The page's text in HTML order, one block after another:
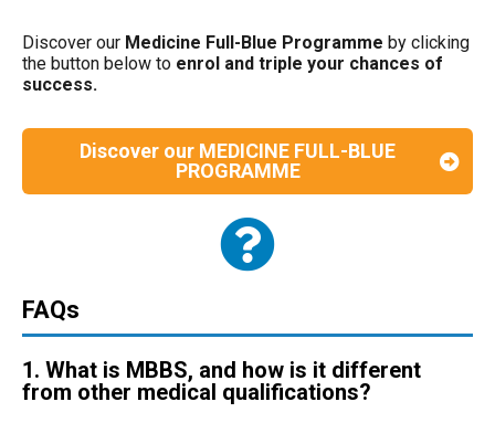
Discover our Medicine Full-Blue Programme by clicking
the button below to enrol and triple your chances of
success.
Discover our MEDICINE FULL-BLUE
PROGRAMME
FAQs
1. What is MBBS, and how is it different
from other medical qualifications?